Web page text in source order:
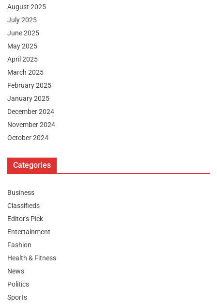
August 2025
July 2025
June 2025
May 2025
April 2025
March 2025
February 2025
January 2025
December 2024
November 2024
October 2024
Categories
Business
Classifieds
Editor's Pick
Entertainment
Fashion
Health & Fitness
News
Politics
Sports